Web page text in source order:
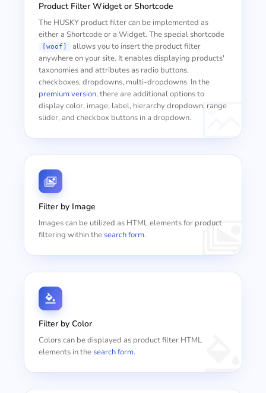
Product Filter Widget or Shortcode
The HUSKY product filter can be implemented as
either a Shortcode or a Widget. The special shortcode
[woof]
allows you to insert the product filter
anywhere on your site. It enables displaying products'
taxonomies and attributes as radio buttons,
checkboxes, dropdowns, multi-dropdowns. In the
premium version, there are additional options to
display color, image, label, hierarchy dropdown, range
slider, and checkbox buttons in a dropdown.
Filter by Image
Images can be utilized as HTML elements for product
filtering within thesearch form.
Filter by Color
Colors can be displayed as product filter HTML
elements in thesearch form.